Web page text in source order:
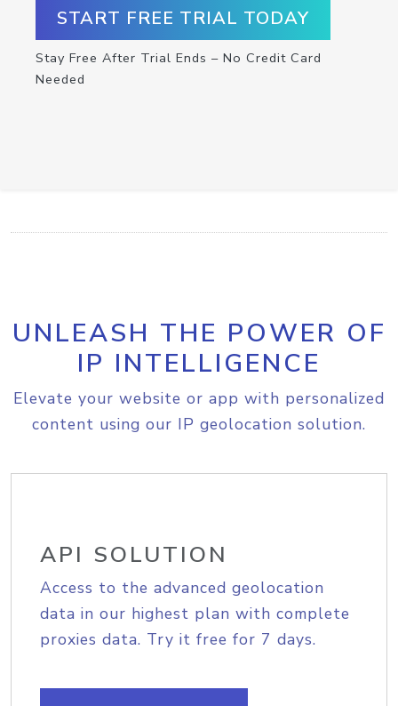
START FREE TRIAL TODAY
Stay Free After Trial Ends – No Credit Card
Needed
UNLEASH THE POWER OF
IP INTELLIGENCE
Elevate your website or app with personalized
content using our IP geolocation solution.
API SOLUTION
Access to the advanced geolocation
data in our highest plan with complete
proxies data. Try it free for 7 days.